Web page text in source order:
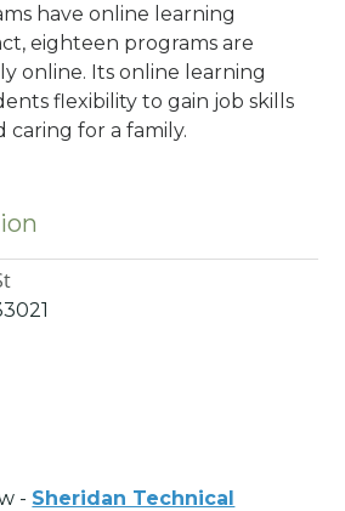
have online learning
eighteen programs are
online. Its online learning
flexibility to gain job skills
for a family.
- Sheridan Technical